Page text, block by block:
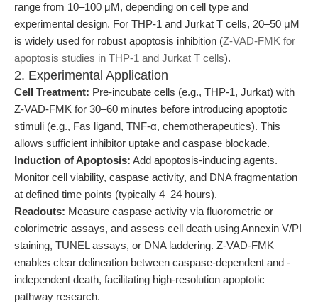
range from 10–100 μM, depending on cell type and
experimental design. For THP-1 and Jurkat T cells, 20–50 μM
is widely used for robust apoptosis inhibition (Z-VAD-FMK for
apoptosis studies in THP-1 and Jurkat T cells).
2. Experimental Application
Cell Treatment: Pre-incubate cells (e.g., THP-1, Jurkat) with
Z-VAD-FMK for 30–60 minutes before introducing apoptotic
stimuli (e.g., Fas ligand, TNF-α, chemotherapeutics). This
allows sufficient inhibitor uptake and caspase blockade.
Induction of Apoptosis: Add apoptosis-inducing agents.
Monitor cell viability, caspase activity, and DNA fragmentation
at defined time points (typically 4–24 hours).
Readouts: Measure caspase activity via fluorometric or
colorimetric assays, and assess cell death using Annexin V/PI
staining, TUNEL assays, or DNA laddering. Z-VAD-FMK
enables clear delineation between caspase-dependent and -
independent death, facilitating high-resolution apoptotic
pathway research.